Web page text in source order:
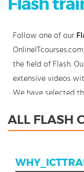
Flash
Follow one of our
the field of Flash.
extensive videos
We have selected
start your Adobe
with our award
ALL FLASH